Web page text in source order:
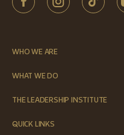
WHO WE ARE
WHAT WE DO
THE LEADERSHIP INSTITUTE
QUICK LINKS